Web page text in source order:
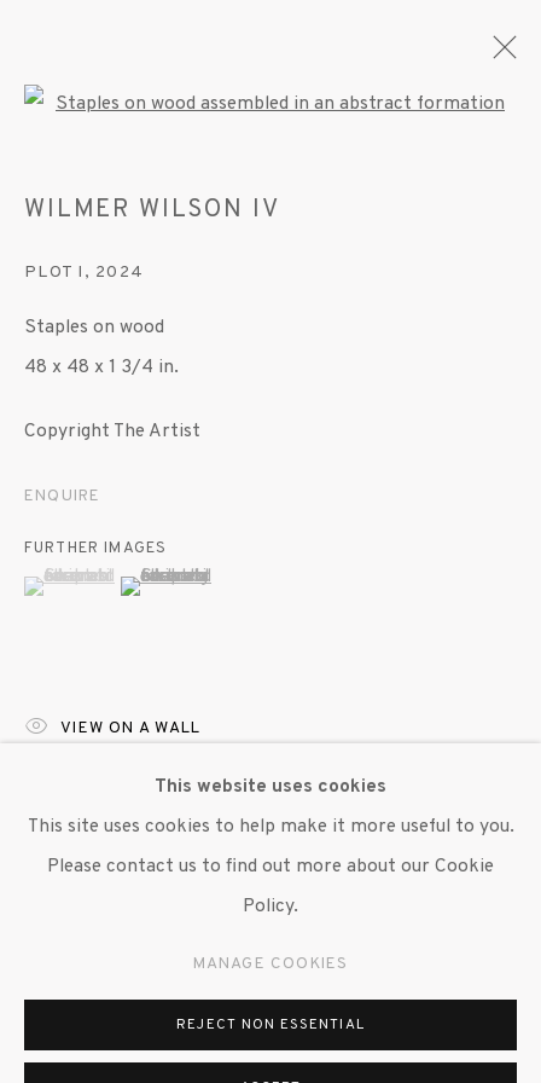
ARTWORKS
MANAGE COOKIES
© 2020 SUSAN INGLETT GALLERY
This website uses cookies
This site uses cookies to help make it more useful to you.
Please contact us to find out more about our Cookie
Policy.
MANAGE COOKIES
REJECT NON ESSENTIAL
WILMER WILSON IV
PLOT I , 2024
Staples on wood
48 x 48 x 1 3/4 in.
Copyright The Artist
ENQUIRE
FURTHER IMAGES
(View a larger image of thumbnail 1 )
, currently selected.
, currently selected.
, currently selected.(View a larger image of thumbnail 2 )
VIEW ON A WALL
"Wilmer Wilson IV:Projections through the Nictitating
Membrane," Susan Inglett Gallery, NYC, 14 March 2024 –
SHARE